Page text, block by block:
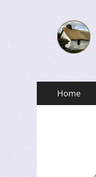
Primary
Menu
Home